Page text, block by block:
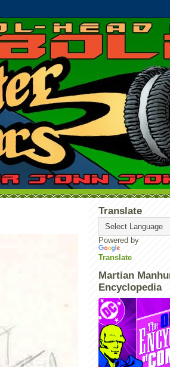
Translate
Powered by
Translate
Martian
Encyclopedia